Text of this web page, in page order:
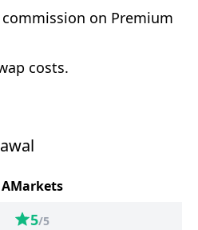
on Premium
costs.
AMarkets
5/5